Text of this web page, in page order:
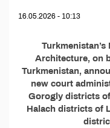
16.05.2026 - 10:13
Architecture, on
Turkmenistan,
new court
Gorogly districts
Halach districts of